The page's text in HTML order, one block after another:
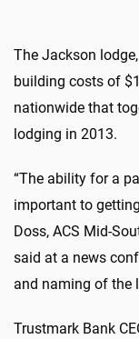
The Jackson
building costs of
nationwide that
lodging in 2013.
“The ability for a
important to
Doss, ACS Mid-
said at a news
and naming of the
Trustmark Bank